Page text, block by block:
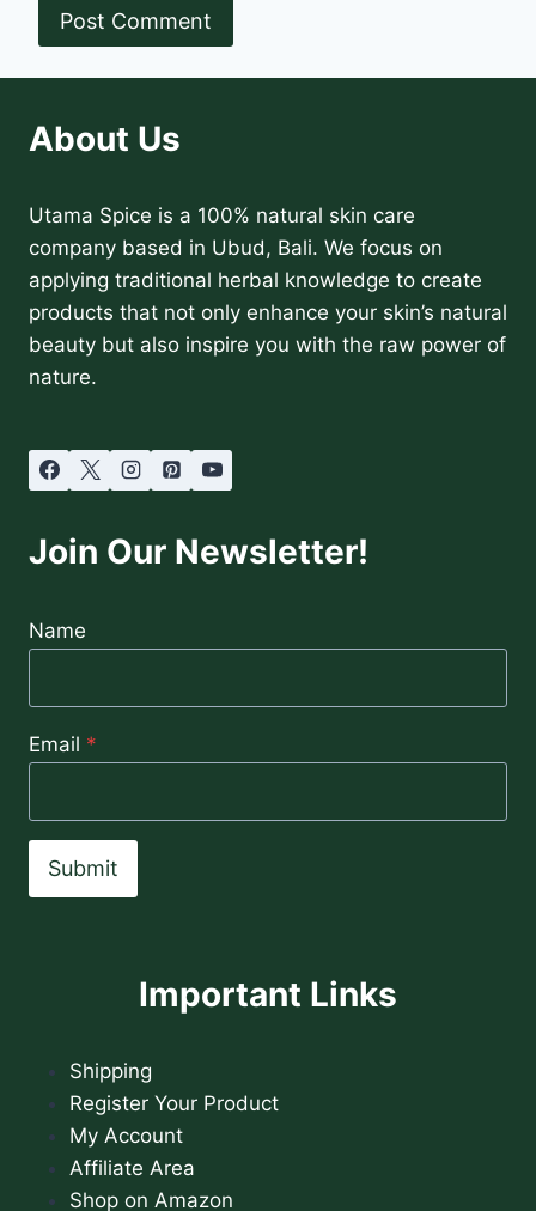
About Us
Utama Spice is a 100% natural skin care
company based in Ubud, Bali. We focus on
applying traditional herbal knowledge to create
products that not only enhance your skin’s natural
beauty but also inspire you with the raw power of
nature.
Join Our Newsletter!
Name
Email *
Submit
Important Links
Shipping
Register Your Product
My Account
Affiliate Area
Shop on Amazon